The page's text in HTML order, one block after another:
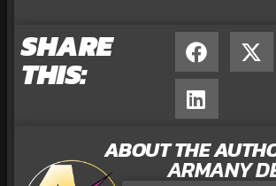
SHARE
THIS:
ABOUT THE
ARMANY